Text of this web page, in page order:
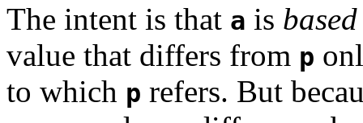
The intent is that a is
value that differs from p
to which p refers. But